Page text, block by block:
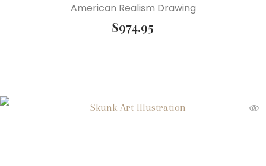
American Realism Drawing
$974.95